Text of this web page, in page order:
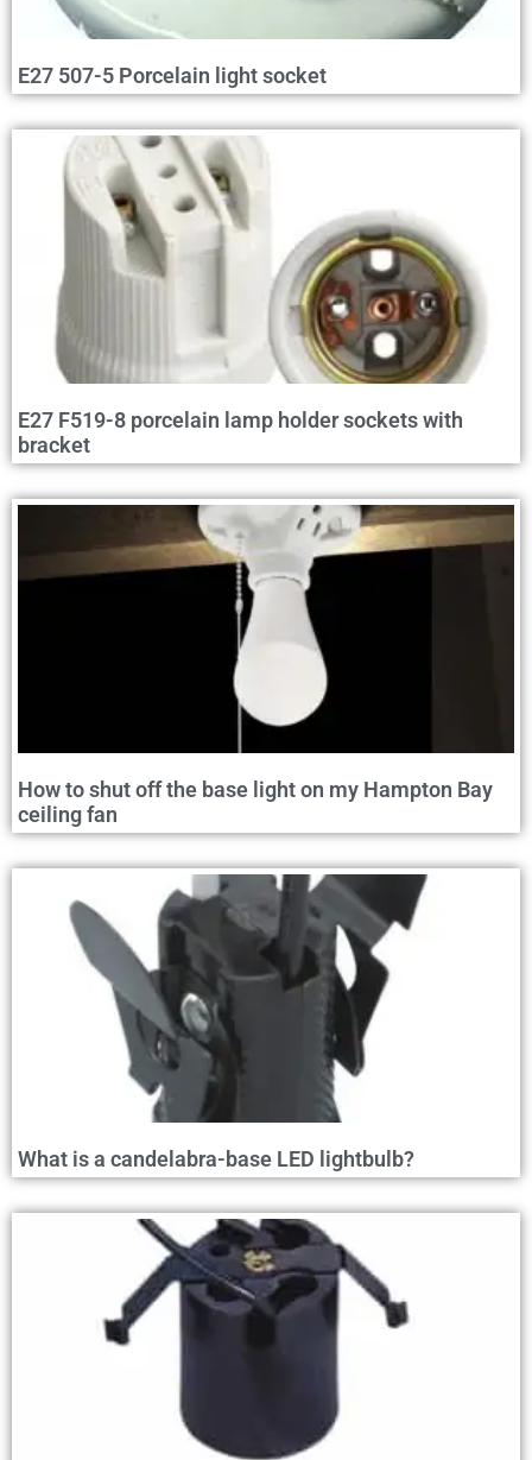
E27 507-5 Porcelain light socket
E27 F519-8 porcelain lamp holder sockets with
bracket
How to shut off the base light on my Hampton Bay
ceiling fan
What is a candelabra-base LED lightbulb?